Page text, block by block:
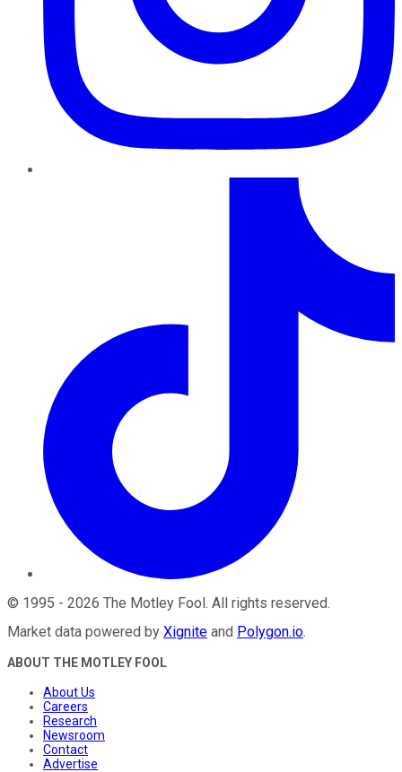
© 1995 - 2026 The Motley Fool. All rights reserved.
Market data powered by Xignite and Polygon.io.
ABOUT THE MOTLEY FOOL
About Us
Careers
Research
Newsroom
Contact
Advertise